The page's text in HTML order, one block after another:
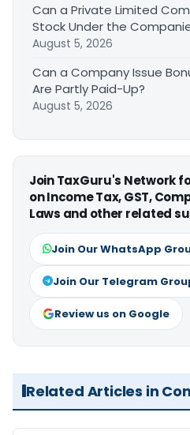
Can a Private Limited
Stock Under the
August 5, 2026
Can a Company Issue
Are Partly Paid-Up?
August 5, 2026
Join TaxGuru's Network
on Income Tax, GST,
Laws and other related
Join Our WhatsApp
Join Our Telegram
Review us on Google
Related Articles in